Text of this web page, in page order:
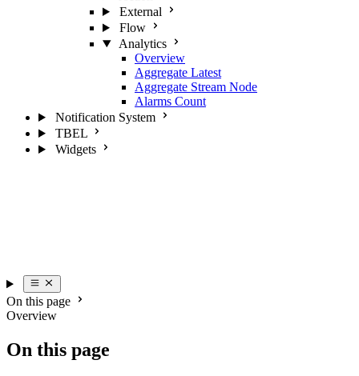
External
Flow
Analytics
Overview
Aggregate Latest
Aggregate Stream Node
Alarms Count
Notification System
TBEL
Widgets
On this page
Overview
On this page